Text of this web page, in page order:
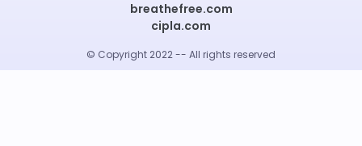
breathefree.com
cipla.com
© Copyright 2022 -- All rights reserved